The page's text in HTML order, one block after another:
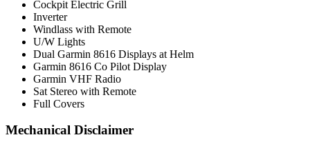
Cockpit Electric Grill
Inverter
Windlass with Remote
U/W Lights
Dual Garmin 8616 Displays at Helm
Garmin 8616 Co Pilot Display
Garmin VHF Radio
Sat Stereo with Remote
Full Covers
Mechanical Disclaimer